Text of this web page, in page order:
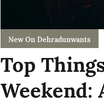
New On Dehradunwants
Top
Weekend: